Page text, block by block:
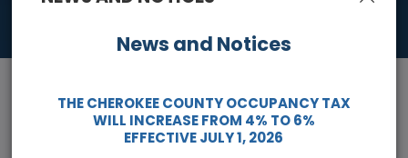
News and Notices
THE CHEROKEE COUNTY OCCUPANCY TAX
WILL INCREASE FROM 4% TO 6%
EFFECTIVE JULY 1, 2026